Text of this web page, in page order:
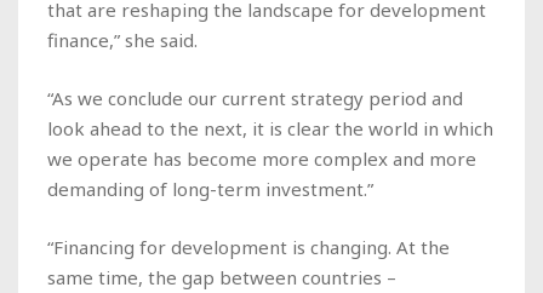
that are reshaping the landscape for development
finance,” she said.
“As we conclude our current strategy period and
look ahead to the next, it is clear the world in which
we operate has become more complex and more
demanding of long-term investment.”
“Financing for development is changing. At the
same time, the gap between countries –